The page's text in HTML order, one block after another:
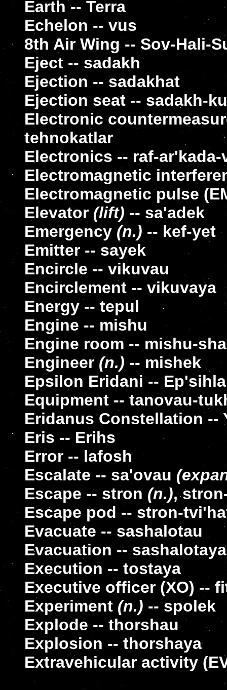
Earth -- Terra
Echelon -- vus
8th Air Wing -- Sov-Hali-
Eject -- sadakh
Ejection -- sadakhat
Ejection seat -- sadakh-
Electronic
tehnokatlar
Electronics -- raf-ar'kada-
Electromagnetic
Electromagnetic pulse
Elevator (lift) -- sa'adek
Emergency (n.) -- kef-yet
Emitter -- sayek
Encircle -- vikuvau
Encirclement -- vikuvaya
Energy -- tepul
Engine -- mishu
Engine room -- mishu-
Engineer (n.) -- mishek
Epsilon Eridani --
Equipment -- tanovau-
Eridanus Constellation --
Eris -- Erihs
Error -- lafosh
Escalate -- sa'ovau
Escape -- stron (n.),
Escape pod -- stron-
Evacuate -- sashalotau
Evacuation -- sashalotaya
Execution -- tostaya
Executive officer (XO) --
Experiment (n.) -- spolek
Explode -- thorshau
Explosion -- thorshaya
Extravehicular activity